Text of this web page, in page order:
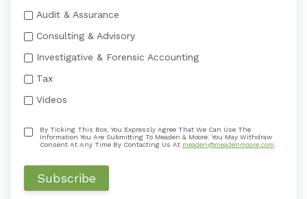
Audit & Assurance
Consulting & Advisory
Investigative & Forensic Accounting
Tax
Videos
By Ticking This Box, You Expressly Agree That We Can Use The
Information You Are Submitting To Meaden & Moore. You May Withdraw
Consent At Any Time By Contacting Us At meaden@meadenmoore.com